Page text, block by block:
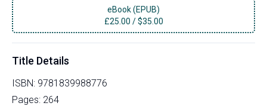
eBook (EPUB)
£25.00 /$35.00
Title Details
ISBN: 9781839988776
Pages: 264